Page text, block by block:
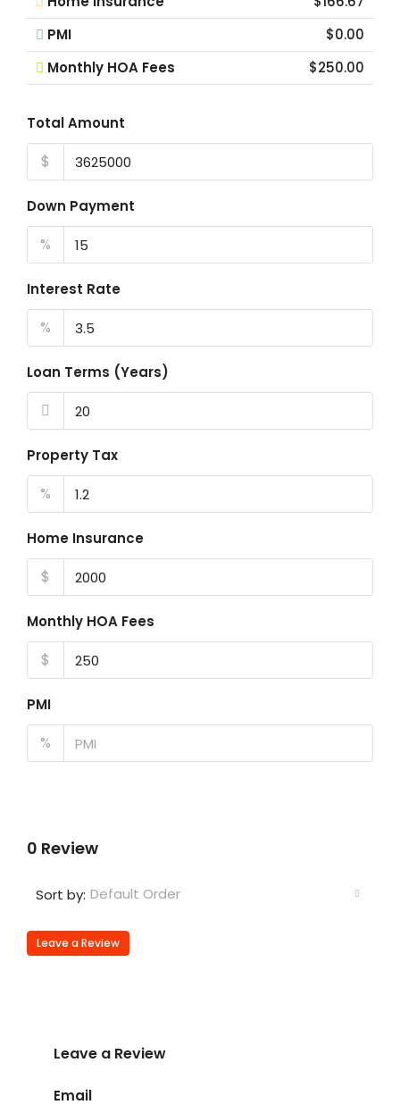
PMI
$0.00
Monthly HOA Fees
$250.00
Total Amount
$
Down Payment
%
Interest Rate
%
Loan Terms (Years)
Property Tax
%
Home Insurance
$
Monthly HOA Fees
$
PMI
%
0 Review
Sort by: Default Order
Leave a Review
Leave a Review
Email